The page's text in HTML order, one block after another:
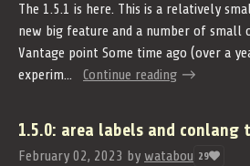
The 1.5.1 is here. This is a relatively
new big feature and a number of small
Vantage point Some time ago (over a
experim...
Continue reading
1.5.0: area labels and conlang
February 02, 2023 by watabou 29